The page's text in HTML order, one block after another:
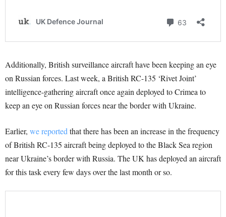
Additionally, British surveillance aircraft have been keeping an eye
on Russian forces. Last week, a British RC-135 ‘Rivet Joint’
intelligence-gathering aircraft once again deployed to Crimea to
keep an eye on Russian forces near the border with Ukraine.
Earlier, we reported that there has been an increase in the frequency
of British RC-135 aircraft being deployed to the Black Sea region
near Ukraine’s border with Russia. The UK has deployed an aircraft
for this task every few days over the last month or so.